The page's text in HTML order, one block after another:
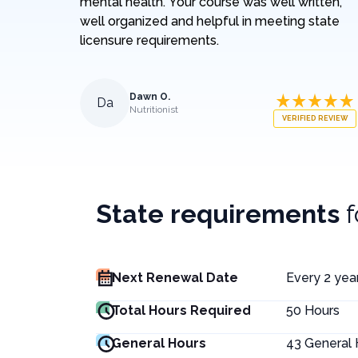
well organized and helpful in meeting state
licensure requirements.
Da
Dawn O.
Nutritionist
VERIFIED REVIEW
State requirements
Next Renewal Date Every 2
Total Hours Required 50 Hours
General Hours 43 General